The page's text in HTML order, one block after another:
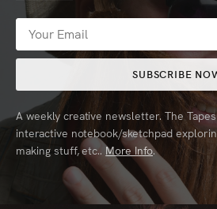
SUBSCRIBE
A weekly creative newsletter. The
interactive notebook/sketchpad
making stuff, etc.. More Info.